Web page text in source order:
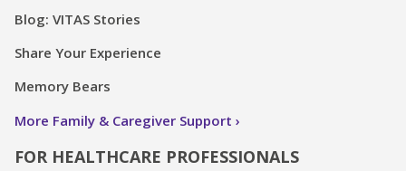
Blog: VITAS Stories
Share Your Experience
Memory Bears
More Family & Caregiver Support
FOR HEALTHCARE PROFESSIONALS